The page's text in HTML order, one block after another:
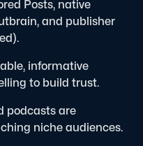
Posts, native
and publisher
informative
to build trust.
podcasts are
niche audiences.